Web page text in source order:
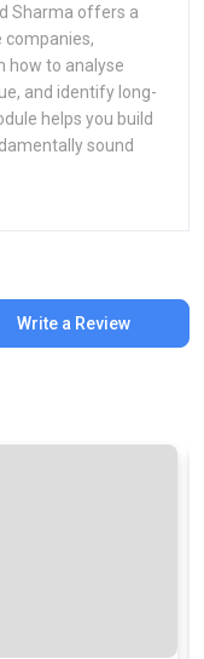
Sharma offers a
companies,
how to analyse
and identify long-
helps you build
sound
Write a Review